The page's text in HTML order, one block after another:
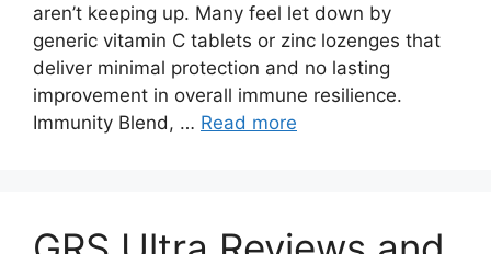
aren’t keeping up. Many feel let down by
generic vitamin C tablets or zinc lozenges that
deliver minimal protection and no lasting
improvement in overall immune resilience.
Immunity Blend, … Read more